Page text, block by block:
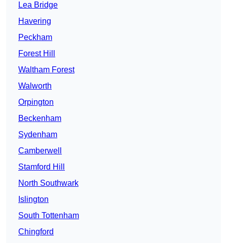
Lea Bridge
Havering
Peckham
Forest Hill
Waltham Forest
Walworth
Orpington
Beckenham
Sydenham
Camberwell
Stamford Hill
North Southwark
Islington
South Tottenham
Chingford